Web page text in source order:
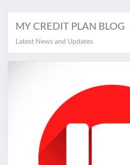
MY CREDIT PLAN BLOG
Latest News and Updates